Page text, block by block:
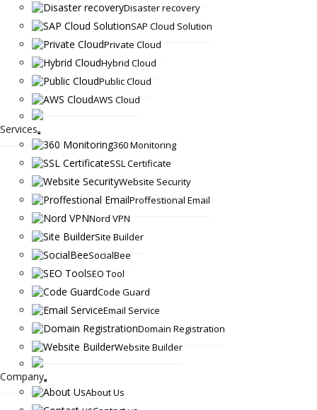
Disaster recovery
SAP Cloud Solution
Private Cloud
Hybrid Cloud
Public Cloud
AWS Cloud
Services
360 Monitoring
SSL Certificate
Website Security
Proffestional Email
Nord VPN
Site Builder
SocialBee
SEO Tool
Code Guard
Email Service
Domain Registration
Website Builder
Company
About Us